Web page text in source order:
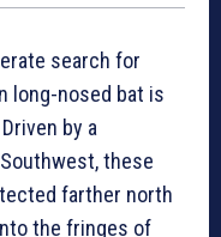
search for
long-nosed bat is
by a
these
farther north
the fringes of